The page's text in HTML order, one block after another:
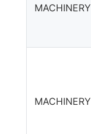
MACHINERY
MACHINERY